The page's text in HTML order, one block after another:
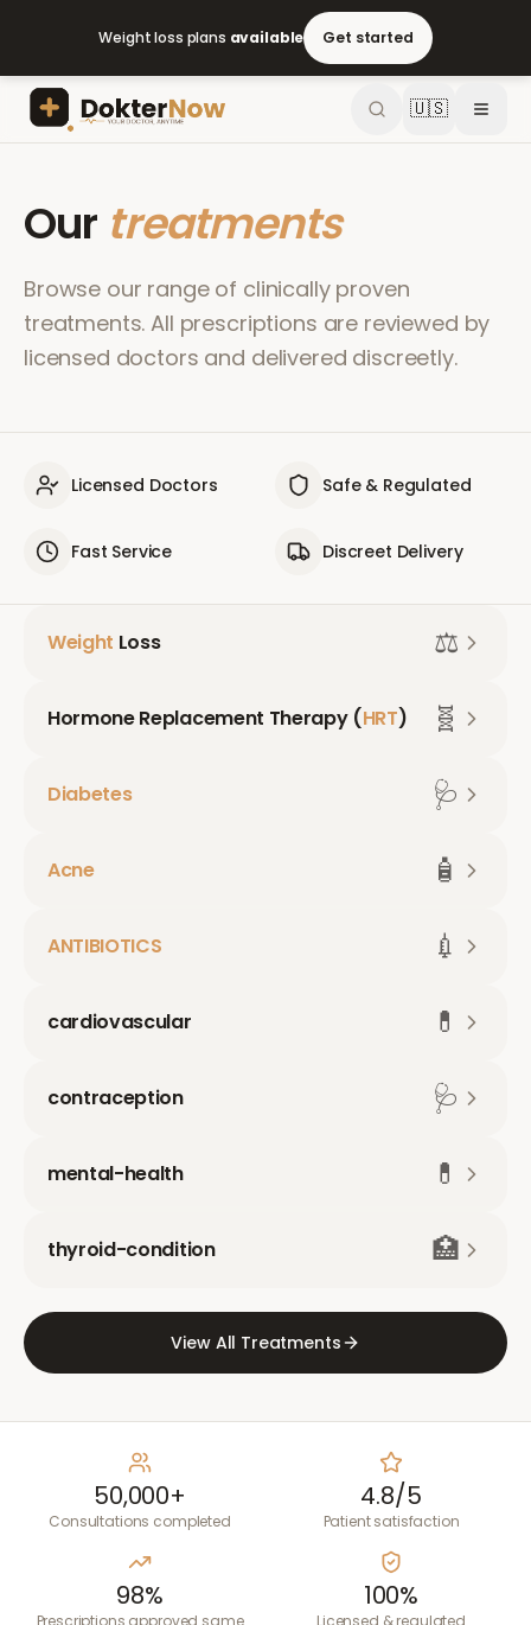
Weight loss plans available Get started
🇺🇸
Our treatments
Browse our range of clinically proven
treatments. All prescriptions are reviewed by
licensed doctors and delivered discreetly.
Licensed Doctors Safe & Regulated
Fast Service Discreet Delivery
Weight Loss ⚖️
Hormone Replacement Therapy (HRT) 🧬
Diabetes 🩺
Acne 🧴
ANTIBIOTICS 💉
cardiovascular 💊
contraception 🩺
mental-health 💊
thyroid-condition 🏥
View All Treatments
50,000+
Consultations completed
4.8/5
Patient satisfaction
98%
Prescriptions approved same
100%
Licensed & regulated